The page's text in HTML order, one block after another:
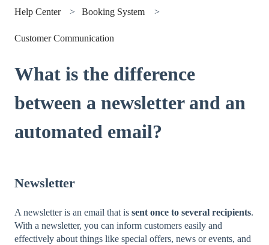
Help Center Booking System
Customer Communication
What is the difference
between a newsletter and an
automated email?
Newsletter
A newsletter is an email that is sent once to several recipients.
With a newsletter, you can inform customers easily and
effectively about things like special offers, news or events, and